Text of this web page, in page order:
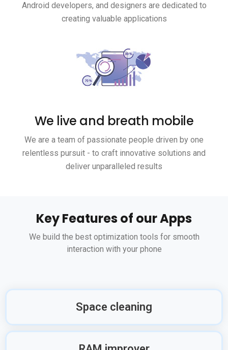
Android developers, and designers are dedicated to
creating valuable applications
We live and breath mobile
We are a team of passionate people driven by one
relentless pursuit - to craft innovative solutions and
deliver unparalleled results
Key Features of our Apps
We build the best optimization tools for smooth
interaction with your phone
Space cleaning